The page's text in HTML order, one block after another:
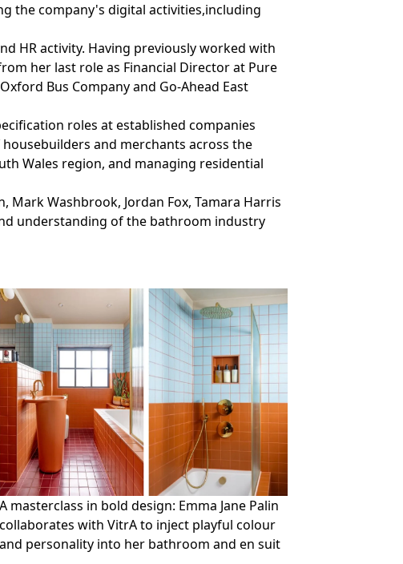
the company's digital activities,including
HR activity. Having previously worked with
her last role as Financial Director at Pure
Bus Company and Go-Ahead East
roles at established companies
and merchants across the
Wales region, and managing residential
Mark Washbrook, Jordan Fox, Tamara Harris
understanding of the bathroom industry
A masterclass in bold design: Emma Jane Palin
collaborates with VitrA to inject playful colour
and personality into her bathroom and en suit